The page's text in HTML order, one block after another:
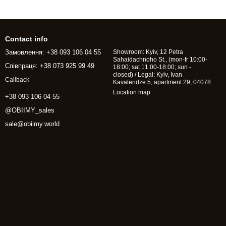
Contact info
Замовлення: +38 093 106 04 55
Співпраця: +38 073 925 99 49
Callback
+38 093 106 04 55
@OBIIMY_sales
sale@obiimy.world
Showroom: Kyiv, 12 Petra
Sahaidachnoho St., (mon-fr 10:00-
18:00; sat 11:00-18:00; sun -
closed) / Legal: Kyiv, Ivan
Kavaleridze 5, apartment 29, 04078
Location map